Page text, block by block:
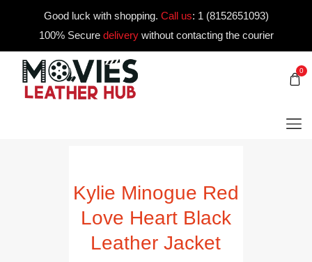
Good luck with shopping. Call us: 1 (8152651093)
100% Secure deliverywithout contacting the courier
0
Kylie Minogue Red
Love Heart Black
Leather Jacket